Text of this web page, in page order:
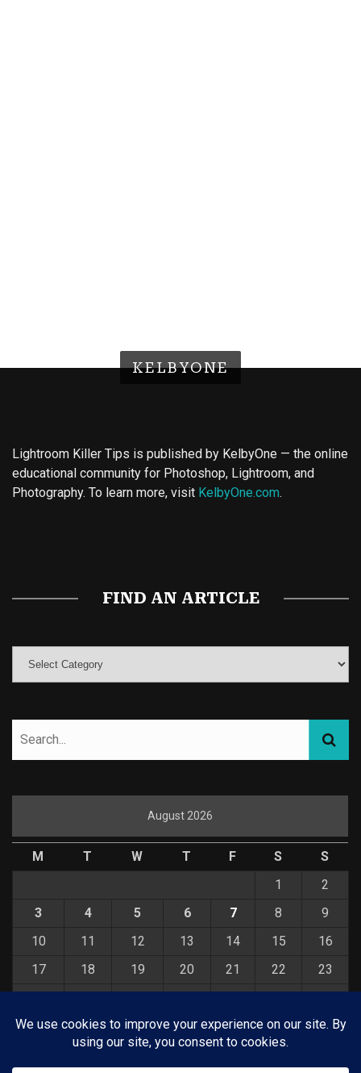
KELBYONE
Lightroom Killer Tips is published by KelbyOne — the online
educational community for Photoshop, Lightroom, and
Photography. To learn more, visit KelbyOne.com.
FIND AN ARTICLE
August 2026
M T W T F S
S
1
2
3
4 5 6 7 8
9
10
11 12 13 14 15
16
17
18 19 20 21 22
23
31